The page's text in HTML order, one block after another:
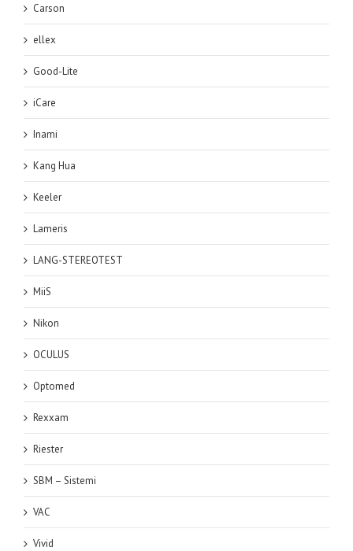
Carson
ellex
Good-Lite
iCare
Inami
Kang Hua
Keeler
Lameris
LANG-STEREOTEST
MiiS
Nikon
OCULUS
Optomed
Rexxam
Riester
SBM – Sistemi
VAC
Vivid